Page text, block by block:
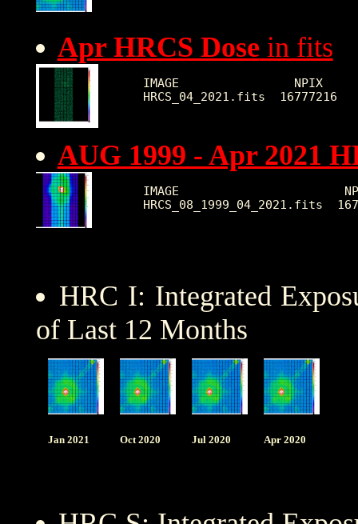
Apr HRCS Dose in fits
IMAGE                NPIX
AUG 1999 - Apr 2021
IMAGE
HRC I: Integrated
of Last 12 Months
Jan 2021 Oct 2020 Jul 2020 Apr 2020